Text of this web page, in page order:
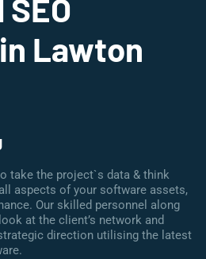
Lawton
take the project`s data & think
aspects of your software assets,
Our skilled personnel along
at the client’s network and
direction utilising the latest